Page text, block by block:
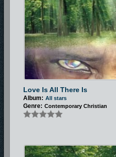
Love Is All There Is
Album: All stars
Genre: Contemporary Christian